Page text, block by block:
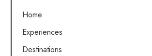
Home
Experiences
Destinations